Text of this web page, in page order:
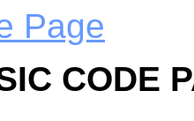
Page
CODE